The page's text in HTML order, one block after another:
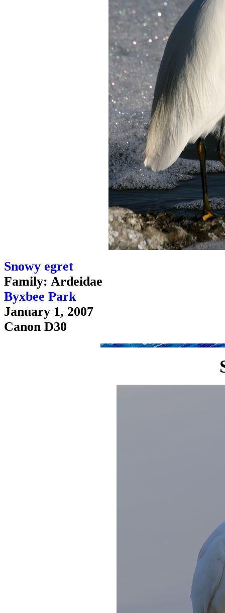
Snowy egret
Family: Ardeidae
Byxbee Park
January 1, 2007
Canon D30